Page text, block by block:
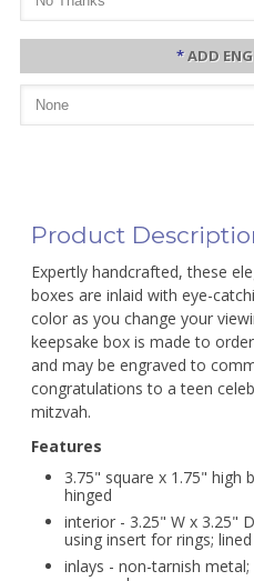
*ADD
Product
Expertly handcrafted, these
boxes are inlaid with eye-
color as you change your
keepsake box is made to
and may be engraved to
congratulations to a teen
mitzvah.
Features
3.75" square x 1.75" high
hinged
interior - 3.25" W x 3.25"
using insert for rings; lined
inlays - non-tarnish